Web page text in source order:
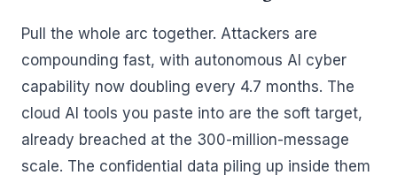
Pull the whole arc together. Attackers are
compounding fast, with autonomous AI cyber
capability now doubling every 4.7 months. The
cloud AI tools you paste into are the soft target,
already breached at the 300-million-message
scale. The confidential data piling up inside them